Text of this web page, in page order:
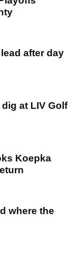
after day
at LIV Golf
Koepka
where the